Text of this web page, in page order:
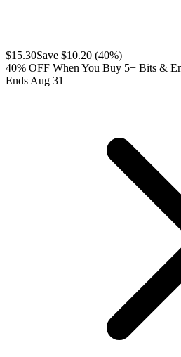
$15.30Save $10.20 (40%)
40% OFF When You Buy 5+ Bits &
Ends Aug 31